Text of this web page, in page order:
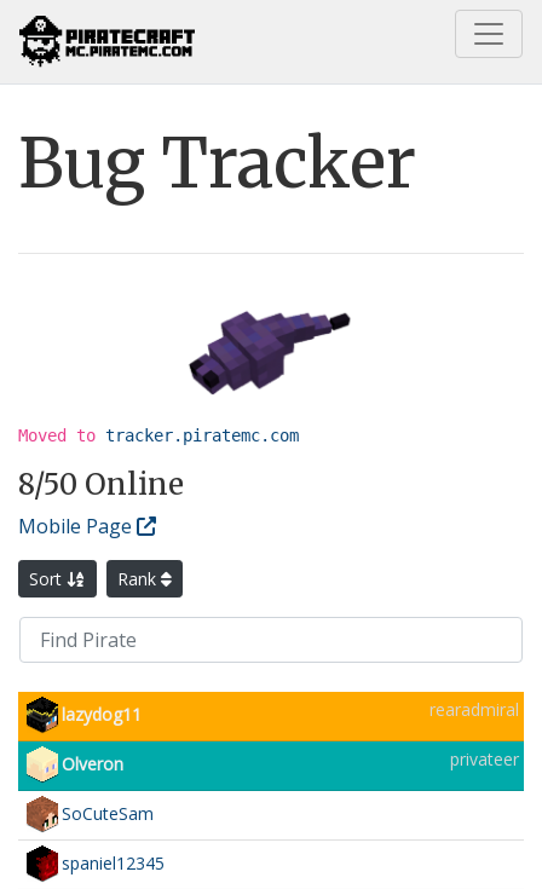
Home Information
Bug Tracker
Moved to tracker.piratemc.com
8/50 Online
Mobile Page
Sort Rank
lazydog11 rearadmiral
Olveron privateer
SoCuteSam
spaniel12345